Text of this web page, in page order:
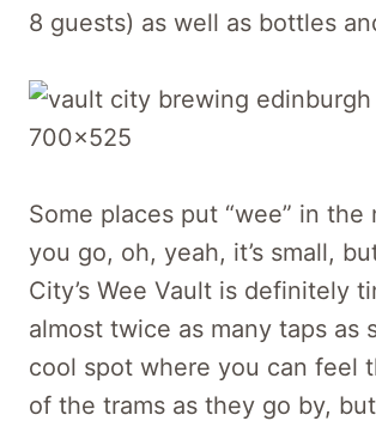
8 guests) as well as bottles
Some places put “wee” in the
you go, oh, yeah, it’s small,
City’s Wee Vault is definitely
almost twice as many taps as
cool spot where you can feel
of the trams as they go by,